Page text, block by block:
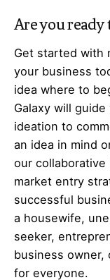
Are you ready
Get started with
your business
idea where to
Galaxy will
ideation to
an idea in mind
our
market entry
successful
a housewife,
seeker,
business owner,
for everyone.